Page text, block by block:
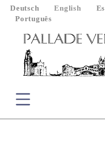
Deutsch English
Português